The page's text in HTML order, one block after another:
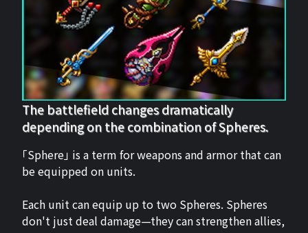
The battlefield changes dramatically
depending on the combination of Spheres.
「Sphere」 is a term for weapons and armor that can
be equipped on units.
Each unit can equip up to two Spheres. Spheres
don't just deal damage—they can strengthen allies,